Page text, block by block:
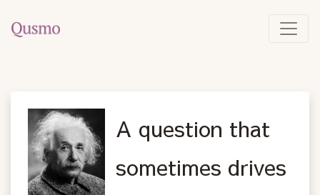
A question that
sometimes drives